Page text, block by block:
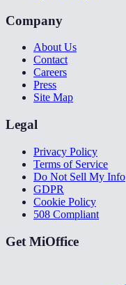
Company
About Us
Contact
Careers
Press
Site Map
Legal
Privacy Policy
Terms of Service
Do Not Sell My Info
GDPR
Cookie Policy
508 Compliant
Get MiOffice